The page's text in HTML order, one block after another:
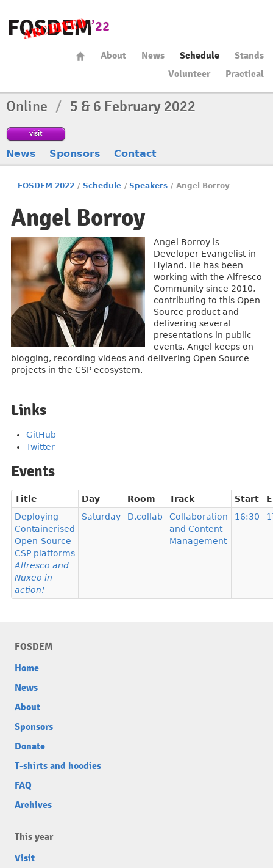
About News Schedule
Stands
Volunteer
Practical
Online / 5 & 6 February 2022
visit
News Sponsors Contact
FOSDEM 2022 / Schedule / Speakers / Angel Borroy
Angel Borroy
Angel Borroy is
Developer Evangelist in
Hyland. He has been
working with the Alfresco
Community since 2010,
contributing to this Open
Source product and
delivering several
presentations in public
events. Angel keeps on
blogging, recording videos and delivering Open Source
projects in the CSP ecosystem.
Links
GitHub
Twitter
Events
Title Day Room Track Start
Deploying
Containerised
Open-Source
CSP platforms
Alfresco and
Nuxeo in
action!
Saturday D.collab
Collaboration
and Content
Management
16:30
FOSDEM
Home
News
About
Sponsors
Donate
T-shirts and hoodies
FAQ
Archives
This year
Visit